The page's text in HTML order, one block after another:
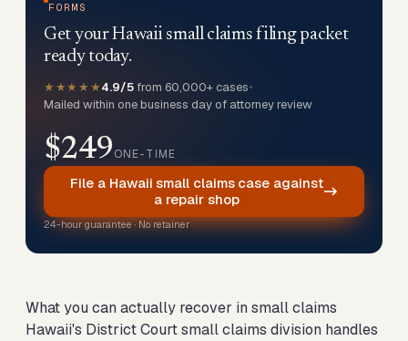
FORMS
Get your Hawaii small claims filing packet
ready today.
★★★★★4.9/5 from 60,000+ cases•
Mailed within one business day of attorney review
$249ONE-TIME
File a Hawaii small claims case against
a repair shop
24-hour guarantee · No retainer
What you can actually recover in small claims
Hawaii's District Court small claims division handles